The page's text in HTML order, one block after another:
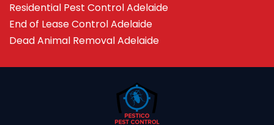
Residential Pest Control Adelaide
End of Lease Control Adelaide
Dead Animal Removal Adelaide